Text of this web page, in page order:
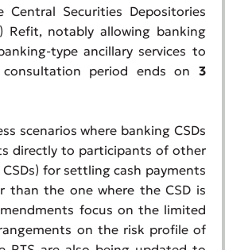
Securities Depositories
Refit, notably allowing banking
type ancillary services to
period ends on 3
scenarios where banking CSDs
directly to participants of other
for settling cash payments
than the one where the CSD is
focus on the limited
on the risk profile of